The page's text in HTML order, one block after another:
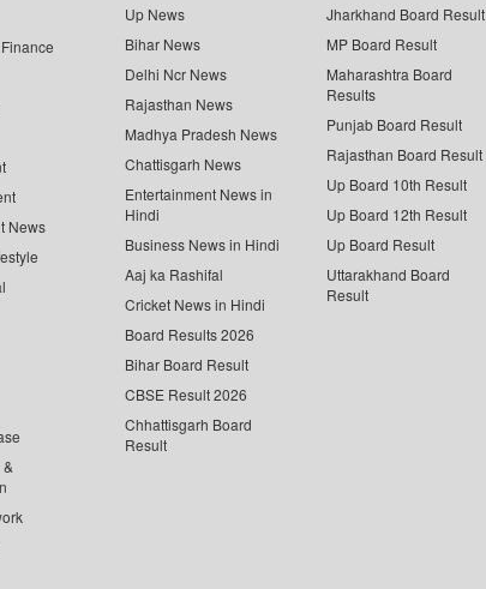
News
Up News
Bihar News
Delhi Ncr News
Rajasthan News
Madhya Pradesh News
Chattisgarh News
Entertainment News in
Hindi
Business News in Hindi
Aaj ka Rashifal
Cricket News in Hindi
Board Results 2026
Bihar Board Result
CBSE Result 2026
Chhattisgarh Board
Result
Jharkhand Board Result
MP Board Result
Maharashtra Board
Results
Punjab Board Result
Rajasthan Board Result
Up Board 10th Result
Up Board 12th Result
Up Board Result
Uttarakhand Board
Result